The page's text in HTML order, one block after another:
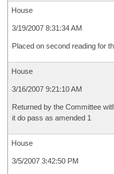
House
3/19/2007 8:31:34 AM
Placed on second reading for
House
3/16/2007 9:21:10 AM
Returned by the Committee
it do pass as amended 1
House
3/5/2007 3:42:50 PM